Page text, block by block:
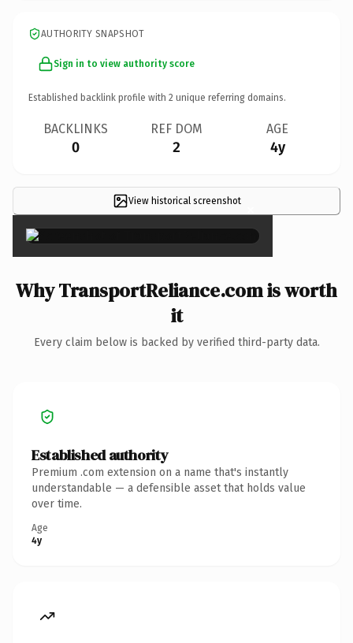
AUTHORITY SNAPSHOT
Sign in to view authority score
Established backlink profile with 2 unique referring domains.
BACKLINKS
0
REF DOM
2
AGE
4y
View historical screenshot ×
Why TransportReliance.com is worth
it
Every claim below is backed by verified third-party data.
Established authority
Premium .com extension on a name that's instantly
understandable — a defensible asset that holds value
over time.
Age
4y